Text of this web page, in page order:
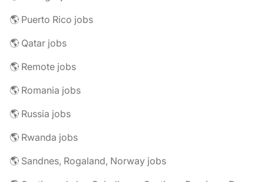
🌎 Puerto Rico jobs
🌎 Qatar jobs
🌎 Remote jobs
🌎 Romania jobs
🌎 Russia jobs
🌎 Rwanda jobs
🌎 Sandnes, Rogaland, Norway jobs